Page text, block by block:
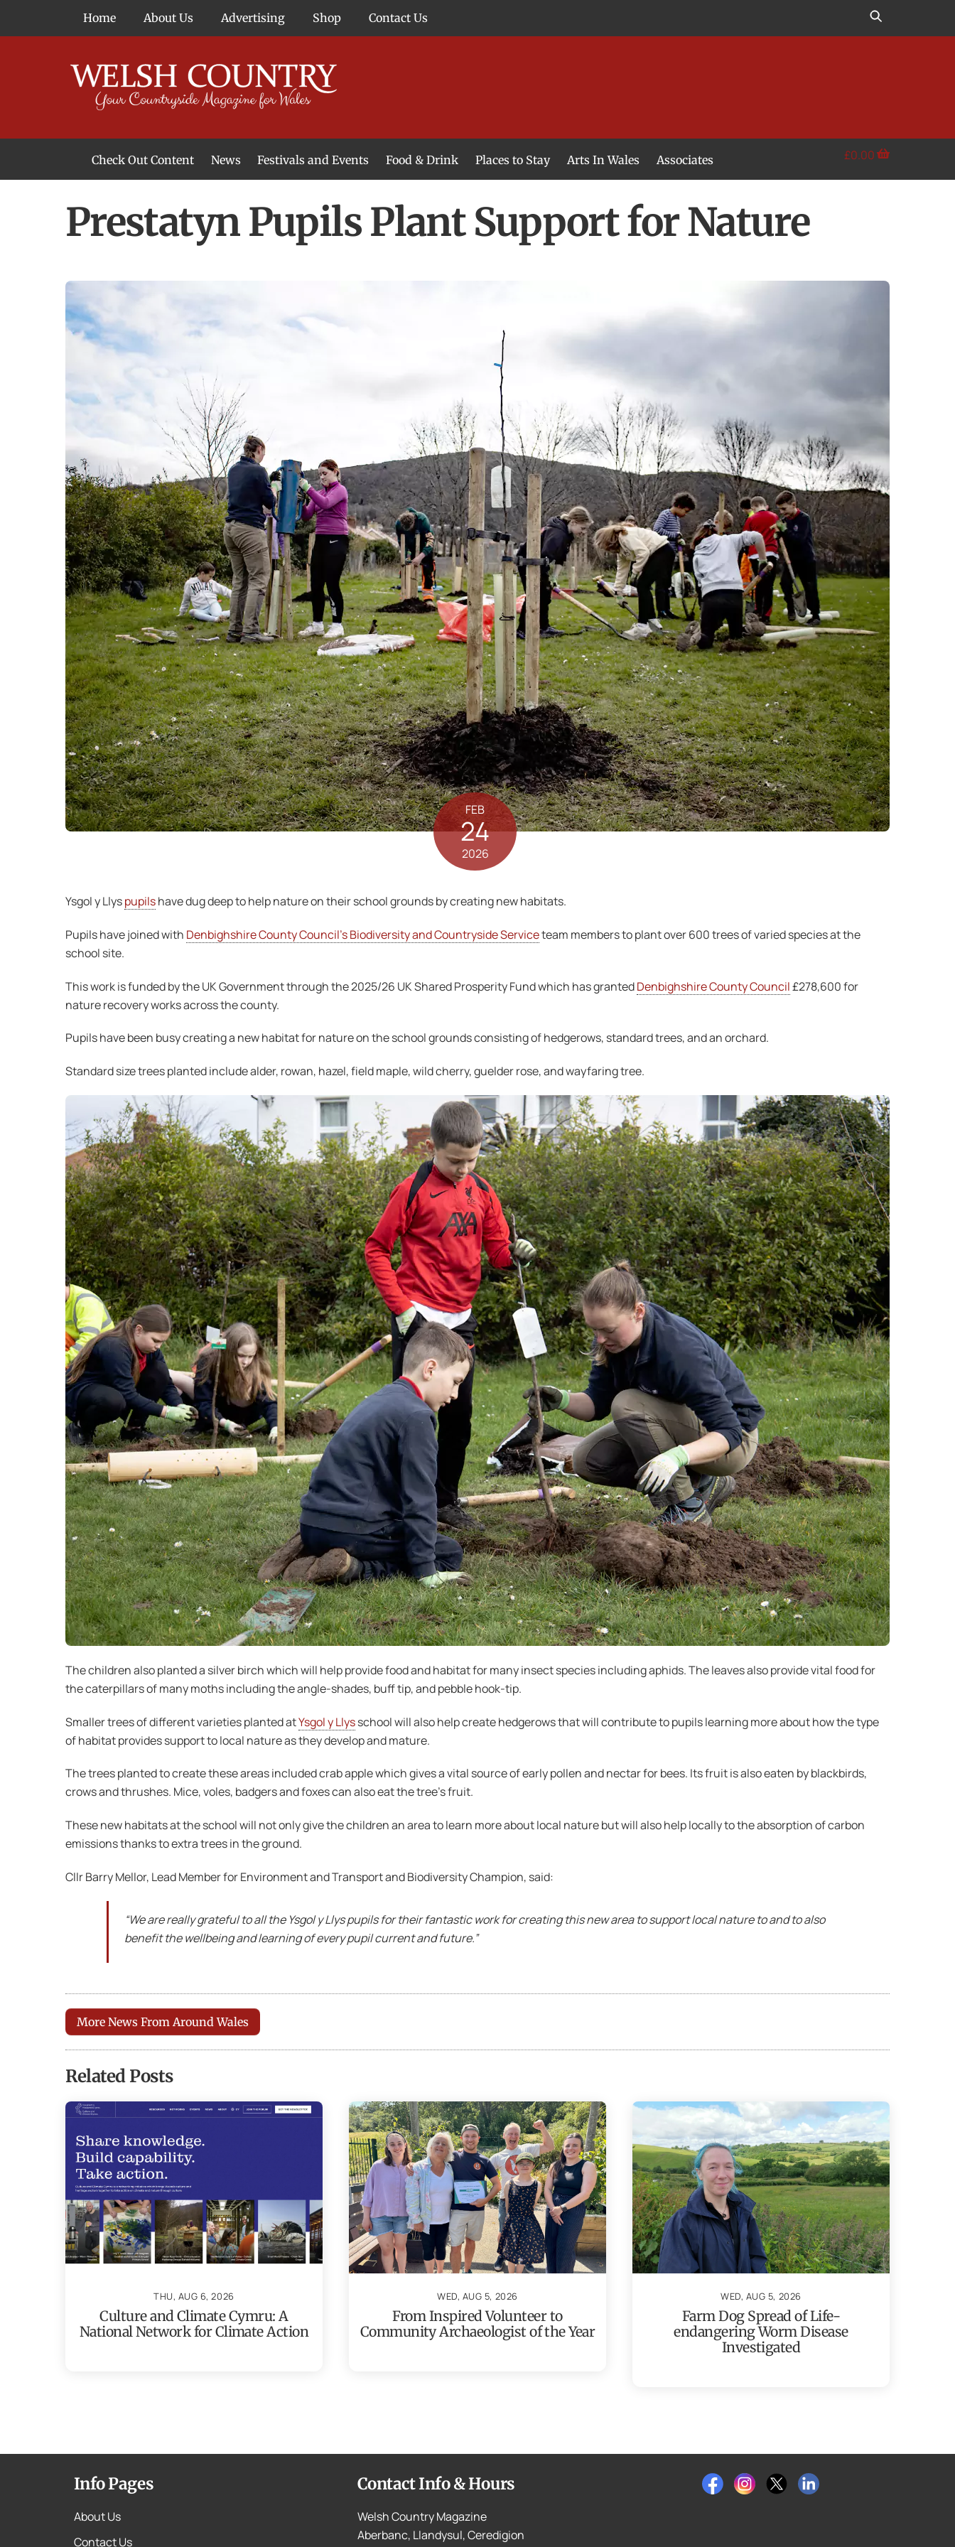
Home About Us Advertising Shop Contact Us
Check Out Content News Festivals and Events Food & Drink Places to Stay Arts In Wales Associates £0.00
Prestatyn Pupils Plant Support for Nature
FEB
24
2026
Ysgol y Llyspupilshave dug deep to help nature on their school grounds by creating new habitats.
Pupils have joined with Denbighshire County Council’s Biodiversity and Countryside Serviceteam members to plant over 600 trees of varied species at the
school site.
This work is funded by the UK Government through the 2025/26 UK Shared Prosperity Fund which has grantedDenbighshire County Council£278,600 for
nature recovery works across the county.
Pupils have been busy creating a new habitat for nature on the school grounds consisting of hedgerows, standard trees, and an orchard.
Standard size trees planted include alder, rowan, hazel, field maple, wild cherry, guelder rose, and wayfaring tree.
The children also planted a silver birch which will help provide food and habitat for many insect species including aphids. The leaves also provide vital food for
the caterpillars of many moths including the angle-shades, buff tip, and pebble hook-tip.
Smaller trees of different varieties planted atYsgol y Llysschool will also help create hedgerows that will contribute to pupils learning more about how the type
of habitat provides support to local nature as they develop and mature.
The trees planted to create these areas included crab apple which gives a vital source of early pollen and nectar for bees. Its fruit is also eaten by blackbirds,
crows and thrushes. Mice, voles, badgers and foxes can also eat the tree’s fruit.
These new habitats at the school will not only give the children an area to learn more about local nature but will also help locally to the absorption of carbon
emissions thanks to extra trees in the ground.
Cllr Barry Mellor, Lead Member for Environment and Transport and Biodiversity Champion, said:
“We are really grateful to all the Ysgol y Llys pupils for their fantastic work for creating this new area to support local nature to and to also
benefit the wellbeing and learning of every pupil current and future.”
More News From Around Wales
Related Posts
THU, AUG 6, 2026
Culture and Climate Cymru: A
National Network for Climate Action
WED, AUG 5, 2026
From Inspired Volunteer to
Community Archaeologist of the Year
WED, AUG 5, 2026
Farm Dog Spread of Life-
endangering Worm Disease
Investigated
Info Pages
About Us
Contact Us
Contact Info & Hours
Welsh Country Magazine
Aberbanc, Llandysul, Ceredigion